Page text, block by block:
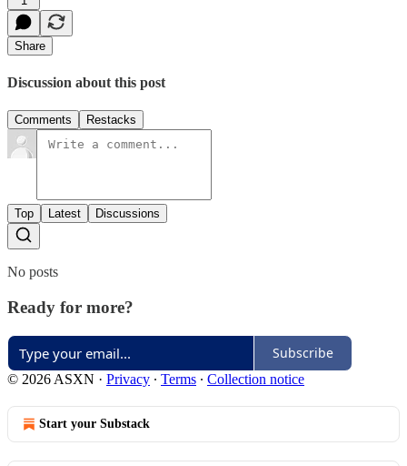
Share
Discussion about this post
Comments Restacks
Top Latest Discussions
No posts
Ready for more?
Subscribe
© 2026 ASXN · Privacy ∙ Terms ∙ Collection notice
Start your Substack